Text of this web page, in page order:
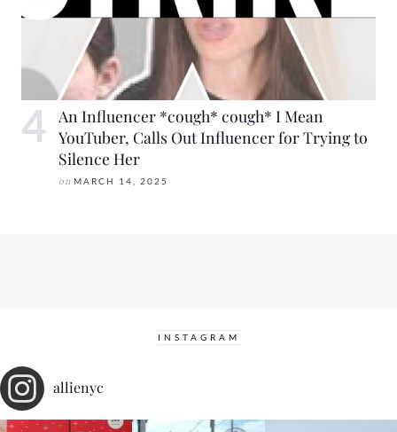
An Influencer *cough* cough* I Mean
YouTuber, Calls Out Influencer for Trying to
Silence Her
on MARCH 14, 2025
INSTAGRAM
allienyc